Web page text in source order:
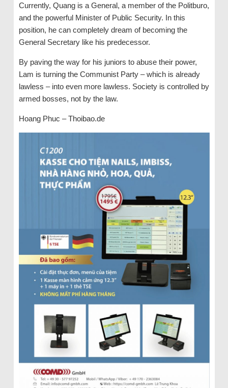
Currently, Quang is a General, a member of the Politburo,
and the powerful Minister of Public Security. In this
position, he can completely dream of becoming the
General Secretary like his predecessor.
By paving the way for his juniors to abuse their power,
Lam is turning the Communist Party – which is already
lawless – into even more lawless. Society is controlled by
armed bosses, not by the law.
Hoang Phuc – Thoibao.de